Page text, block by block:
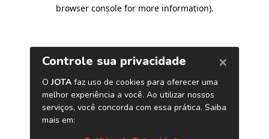
browser console for more information).